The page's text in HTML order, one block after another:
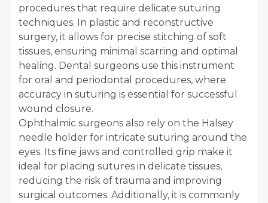
procedures that require delicate suturing
techniques. In plastic and reconstructive
surgery, it allows for precise stitching of soft
tissues, ensuring minimal scarring and optimal
healing. Dental surgeons use this instrument
for oral and periodontal procedures, where
accuracy in suturing is essential for successful
wound closure.
Ophthalmic surgeons also rely on the Halsey
needle holder for intricate suturing around the
eyes. Its fine jaws and controlled grip make it
ideal for placing sutures in delicate tissues,
reducing the risk of trauma and improving
surgical outcomes. Additionally, it is commonly